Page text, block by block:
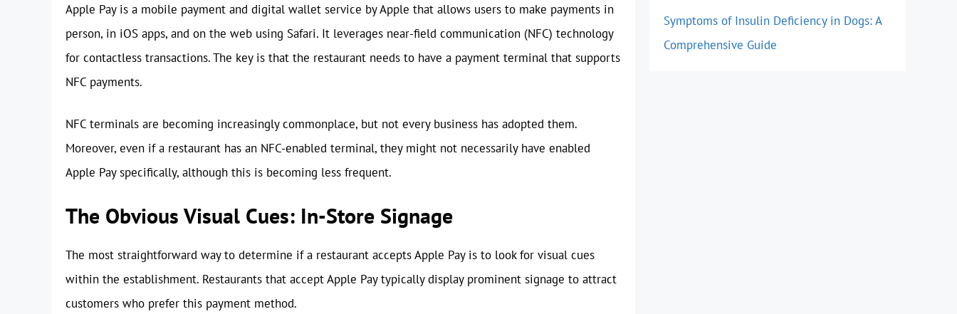
Apple Pay is a mobile payment and digital wallet service by Apple that allows users to make payments in
person, in iOS apps, and on the web using Safari. It leverages near-field communication (NFC) technology
for contactless transactions. The key is that the restaurant needs to have a payment terminal that supports
NFC payments.
NFC terminals are becoming increasingly commonplace, but not every business has adopted them.
Moreover, even if a restaurant has an NFC-enabled terminal, they might not necessarily have enabled
Apple Pay specifically, although this is becoming less frequent.
The Obvious Visual Cues: In-Store Signage
The most straightforward way to determine if a restaurant accepts Apple Pay is to look for visual cues
within the establishment. Restaurants that accept Apple Pay typically display prominent signage to attract
customers who prefer this payment method.
Symptoms of Insulin Deficiency in Dogs: A
Comprehensive Guide